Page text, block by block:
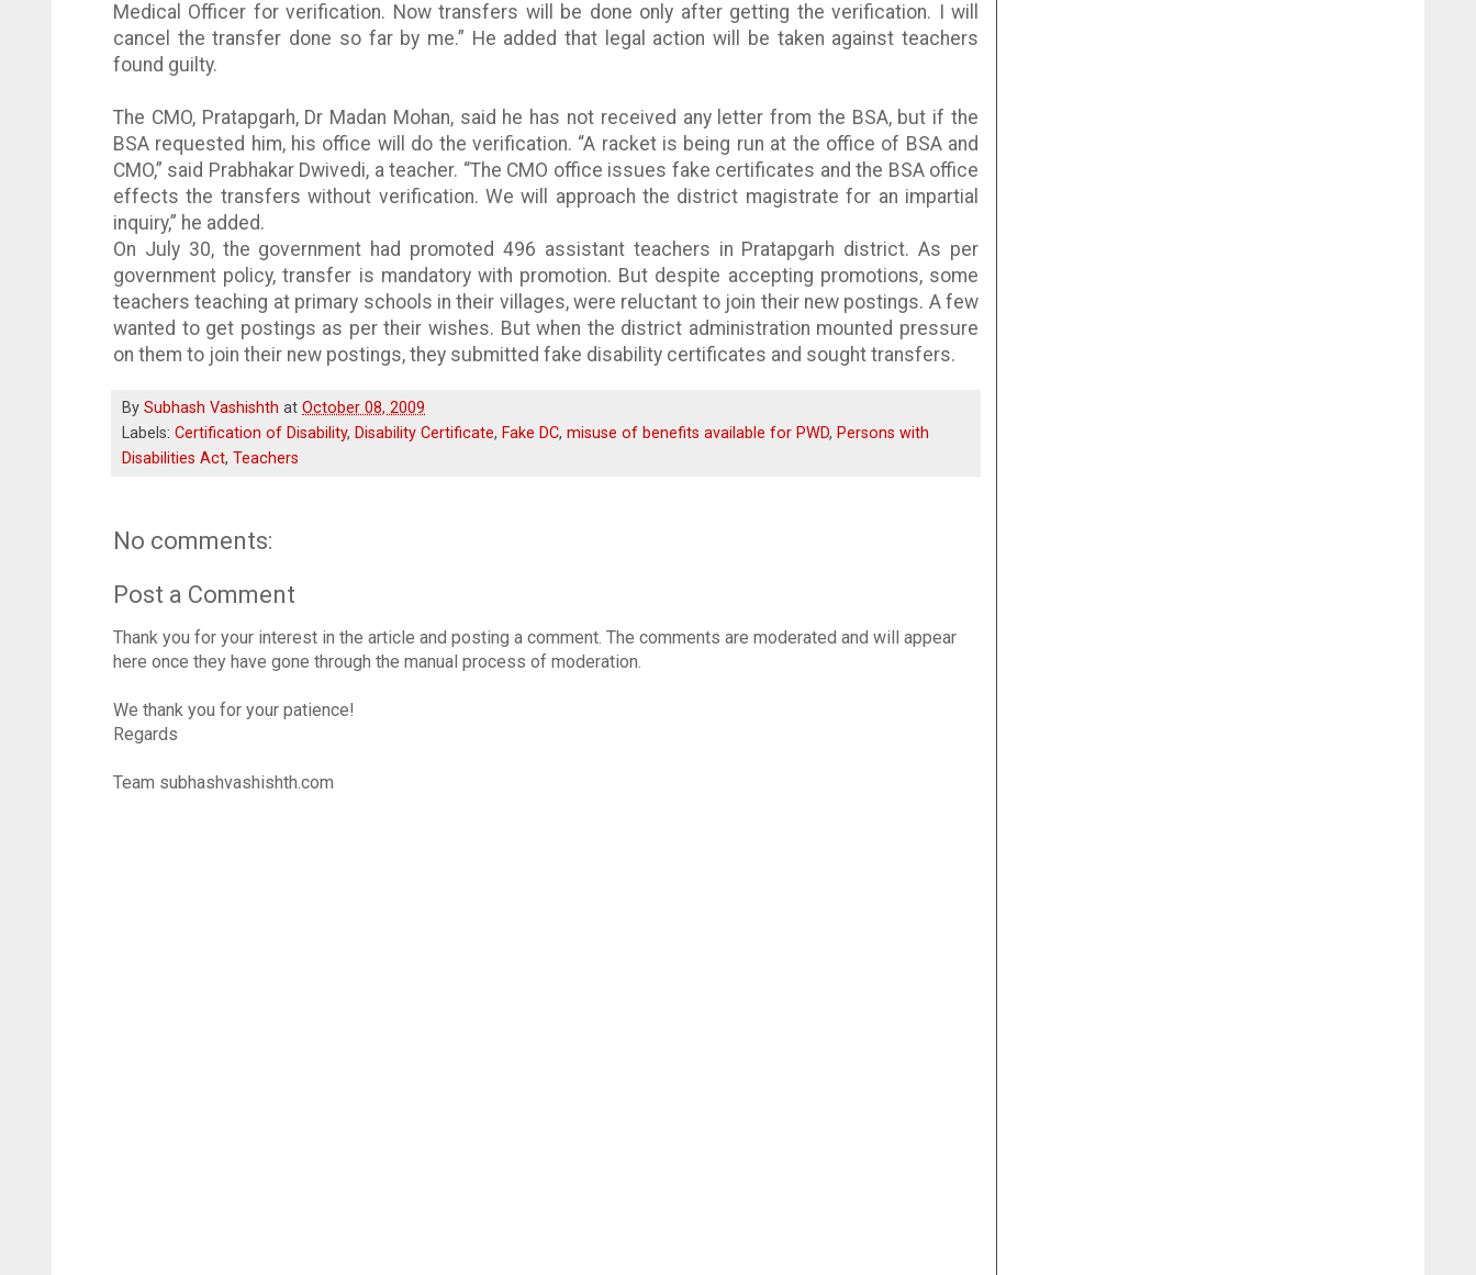
Medical Officer for verification. Now transfers will be done only after getting the verification. I will
cancel the transfer done so far by me.” He added that legal action will be taken against teachers
found guilty.
The CMO, Pratapgarh, Dr Madan Mohan, said he has not received any letter from the BSA, but if the
BSA requested him, his office will do the verification. “A racket is being run at the office of BSA and
CMO,” said Prabhakar Dwivedi, a teacher. “The CMO office issues fake certificates and the BSA office
effects the transfers without verification. We will approach the district magistrate for an impartial
inquiry,” he added.
On July 30, the government had promoted 496 assistant teachers in Pratapgarh district. As per
government policy, transfer is mandatory with promotion. But despite accepting promotions, some
teachers teaching at primary schools in their villages, were reluctant to join their new postings. A few
wanted to get postings as per their wishes. But when the district administration mounted pressure
on them to join their new postings, they submitted fake disability certificates and sought transfers.
By Subhash Vashishth at October 08, 2009
Labels: Certification of Disability, Disability Certificate, Fake DC, misuse of benefits available for PWD, Persons with
Disabilities Act, Teachers
No comments:
Post a Comment
Thank you for your interest in the article and posting a comment. The comments are moderated and will appear
here once they have gone through the manual process of moderation.
We thank you for your patience!
Regards
Team subhashvashishth.com